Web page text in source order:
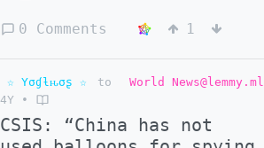
0 Comments 1
☆ Yσɠƚԋσʂ ☆ to World News@lemmy.ml
4Y
•
CSIS: “China has not